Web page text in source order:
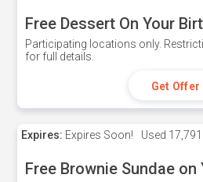
Free Dessert On Your
Participating locations only.
for full details.
Get Offer
Expires: Expires Soon! Used
Free Brownie Sundae on